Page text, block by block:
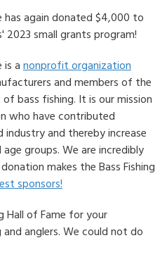
has again donated $4,000 to
2023 small grants program!
is a nonprofit organization
and members of the
bass fishing. It is our mission
who have contributed
and thereby increase
groups. We are incredibly
makes the Bass Fishing
sponsors!
Hall of Fame for your
anglers. We could not do